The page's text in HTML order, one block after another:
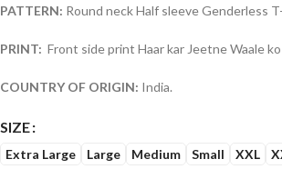
PATTERN: Round neck Half sleeve Genderless
PRINT: Front side print Haar kar Jeetne Waale
COUNTRY OF ORIGIN: India.
SIZE
Extra Large Large Medium Small XXL